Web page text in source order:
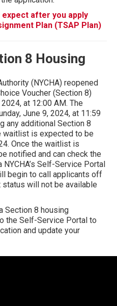
expect after you apply
Plan (TSAP Plan)
8 Housing
(NYCHA) reopened
Voucher (Section 8)
at 12:00 AM. The
June 9, 2024, at 11:59
any additional Section 8
waitlist is expected to be
Once the waitlist is
notified and can check the
Self-Service Portal
begin to call applicants off
will not be available
Section 8 housing
the Self-Service Portal to
and update your